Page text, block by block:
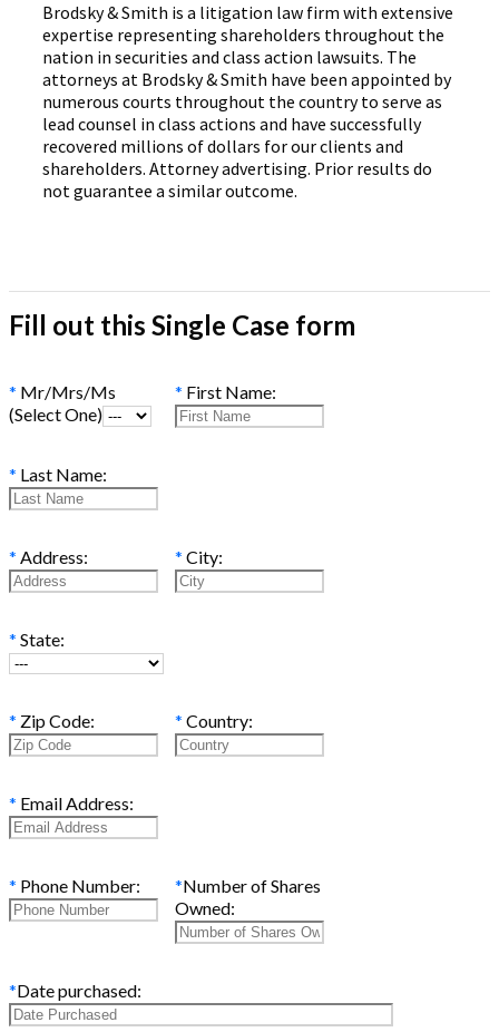
Brodsky & Smith is a litigation law firm with extensive
expertise representing shareholders throughout the
nation in securities and class action lawsuits. The
attorneys at Brodsky & Smith have been appointed by
numerous courts throughout the country to serve as
lead counsel in class actions and have successfully
recovered millions of dollars for our clients and
shareholders. Attorney advertising. Prior results do
not guarantee a similar outcome.
Fill out this Single Case form
* Mr/Mrs/Ms
(Select One)
* First Name:
* Last Name:
* Address: * City:
* State:
* Zip Code: * Country:
* Email Address:
* Phone Number: *Number of Shares
Owned:
*Date purchased: